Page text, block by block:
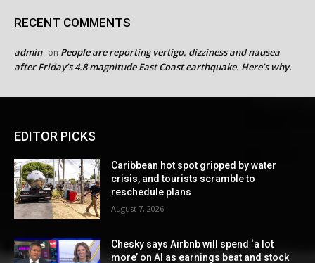
RECENT COMMENTS
admin on People are reporting vertigo, dizziness and nausea
after Friday’s 4.8 magnitude East Coast earthquake. Here’s why.
EDITOR PICKS
Caribbean hot spot gripped by water
crisis, and tourists scramble to
reschedule plans
August 7, 2026
Chesky says Airbnb will spend ‘a lot
more’ on AI as earnings beat and stock